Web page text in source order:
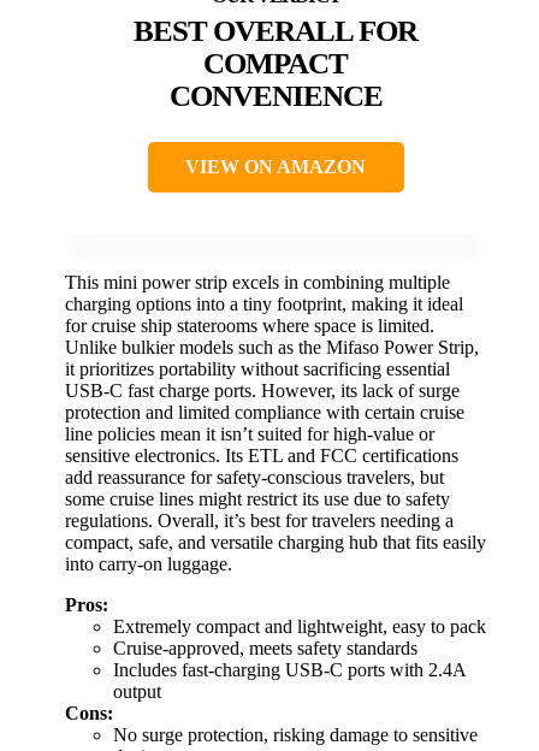
BEST OVERALL FOR
COMPACT
CONVENIENCE
VIEW ON AMAZON
This mini power strip excels in combining multiple
charging options into a tiny footprint, making it ideal
for cruise ship staterooms where space is limited.
Unlike bulkier models such as the Mifaso Power Strip,
it prioritizes portability without sacrificing essential
USB-C fast charge ports. However, its lack of surge
protection and limited compliance with certain cruise
line policies mean it isn’t suited for high-value or
sensitive electronics. Its ETL and FCC certifications
add reassurance for safety-conscious travelers, but
some cruise lines might restrict its use due to safety
regulations. Overall, it’s best for travelers needing a
compact, safe, and versatile charging hub that fits easily
into carry-on luggage.
Pros:
Extremely compact and lightweight, easy to pack
Cruise-approved, meets safety standards
Includes fast-charging USB-C ports with 2.4A
output
Cons:
No surge protection, risking damage to sensitive